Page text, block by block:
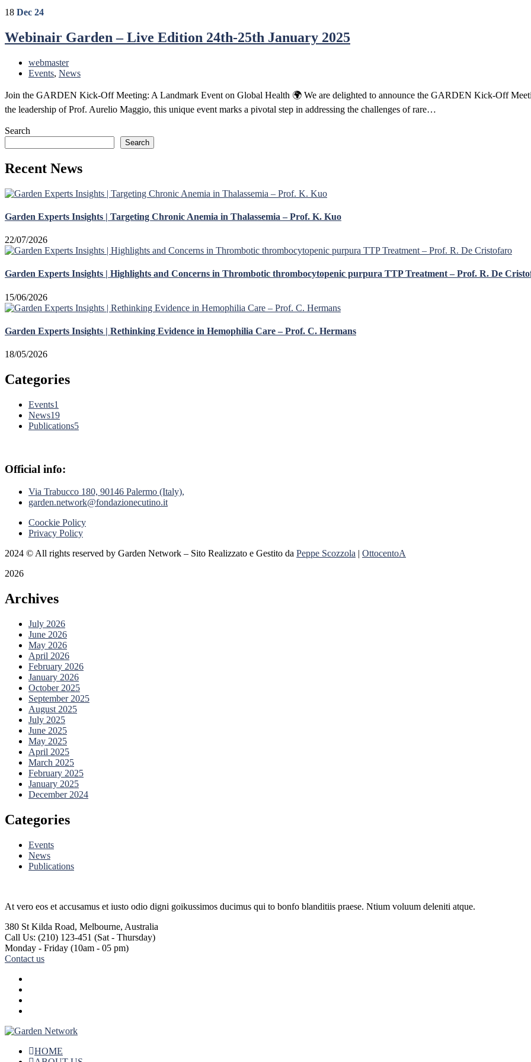
18 Dec 24
Webinair Garden – Live Edition 24th-25th January 2025
webmaster
Events, News
Join the GARDEN Kick-Off Meeting: A Landmark Event on Global Health 🌍 We are delighted to announce the GARDEN Kick-Off
the leadership of Prof. Aurelio Maggio, this unique event marks a pivotal step in addressing the challenges of rare…
Search
Search
Recent News
Garden Experts Insights | Targeting Chronic Anemia in Thalassemia – Prof. K. Kuo
22/07/2026
Garden Experts Insights | Highlights and Concerns in Thrombotic thrombocytopenic purpura TTP Treatment – Prof. R. De
15/06/2026
Garden Experts Insights | Rethinking Evidence in Hemophilia Care – Prof. C. Hermans
18/05/2026
Categories
Events1
News19
Publications5
Official info:
Via Trabucco 180, 90146 Palermo (Italy),
garden.network@fondazionecutino.it
Coockie Policy
Privacy Policy
2024 © All rights reserved by Garden Network – Sito Realizzato e Gestito da Peppe Scozzola | OttocentoA
2026
Archives
July 2026
June 2026
May 2026
April 2026
February 2026
January 2026
October 2025
September 2025
August 2025
July 2025
June 2025
May 2025
April 2025
March 2025
February 2025
January 2025
December 2024
Categories
Events
News
Publications
At vero eos et accusamus et iusto odio digni goikussimos ducimus qui to bonfo blanditiis praese. Ntium voluum deleniti atque.
380 St Kilda Road, Melbourne, Australia
Call Us: (210) 123-451 (Sat - Thursday)
Monday - Friday (10am - 05 pm)
Contact us
HOME